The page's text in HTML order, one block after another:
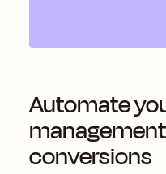
Automate
conversions